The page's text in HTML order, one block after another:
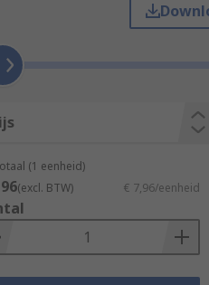
connectivity, magnetic
(1 eenheid)
(excl. BTW) € 7,96/eenheid